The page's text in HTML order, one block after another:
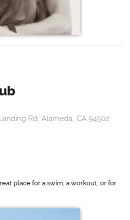
Rd, Alameda, CA 94502
place for a swim, a workout, or for